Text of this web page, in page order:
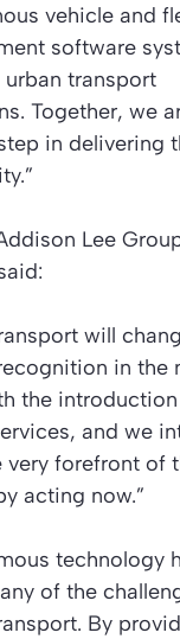
vehicle and
software
transport
Together, we
in delivering
Lee
will
in the
the
and we
very forefront of
acting now.”
technology
of the
By